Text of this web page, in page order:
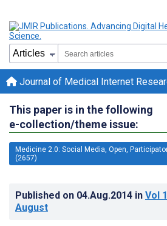
Journal of Medical Internet
This paper is in the following
e-collection/theme issue:
Medicine 2.0: Social Media, Open,
(2657)
Published on 04.Aug.2014 in Vol
August